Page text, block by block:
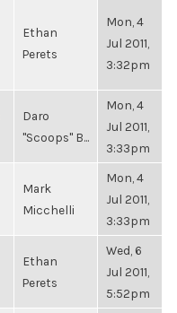
Ethan
Perets
Mon, 4
Jul 2011,
3:32pm
Daro
"Scoops" B...
Mon, 4
Jul 2011,
3:33pm
Mark
Micchelli
Mon, 4
Jul 2011,
3:33pm
Ethan
Perets
Wed, 6
Jul 2011,
5:52pm